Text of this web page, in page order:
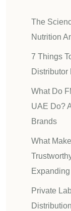
The
Nutrition
7 Things
Distributor
What Do
UAE Do?
Brands
What
Private